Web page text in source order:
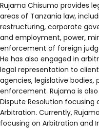
Rujama Chisumo provides
areas of Tanzania law,
restructuring, corporate
and employment, power,
enforcement of foreign
He has also engaged in
legal representation to
agencies, legislative
enforcement. Rujama is
Dispute Resolution
Arbitration. Currently,
focusing on Arbitration and